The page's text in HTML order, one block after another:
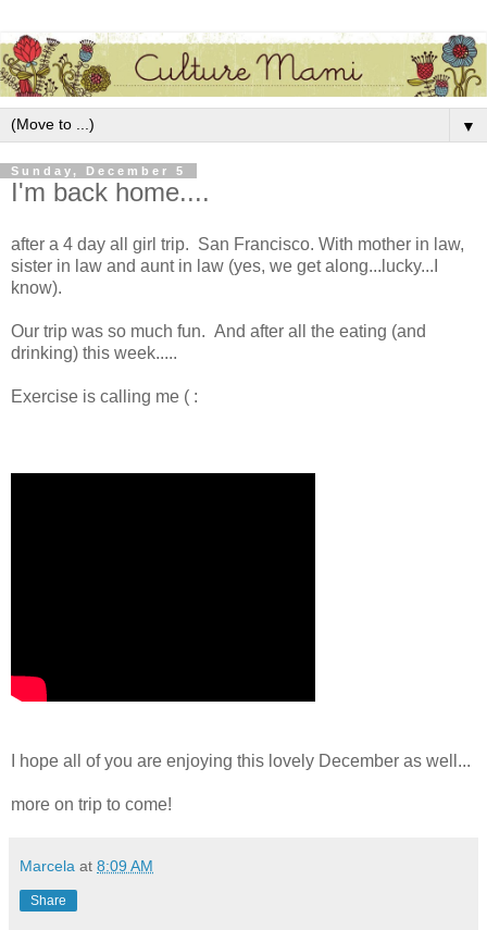
▼
Sunday, December 5
I'm back home....
after a 4 day all girl trip. San Francisco. With mother in law,
sister in law and aunt in law (yes, we get along...lucky...I
know).
Our trip was so much fun. And after all the eating (and
drinking) this week.....
Exercise is calling me ( :
I hope all of you are enjoying this lovely December as well...
more on trip to come!
Marcela at 8:09 AM
Share